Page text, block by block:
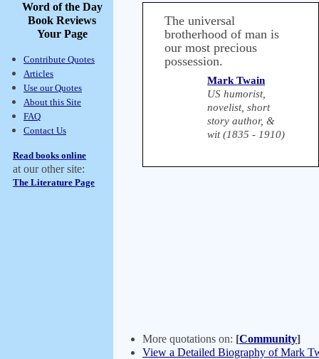
Word of the Day
Book Reviews
Your Page
Contribute Quotes
Articles
Use our Quotes
About this Site
FAQ
Contact Us
Read books online
at our other site:
The Literature Page
The universal
brotherhood of man is
our most precious
possession.
Mark Twain
US humorist,
novelist, short
story author, &
wit (1835 - 1910)
More quotations on: [Community]
View a Detailed Biography of Mark